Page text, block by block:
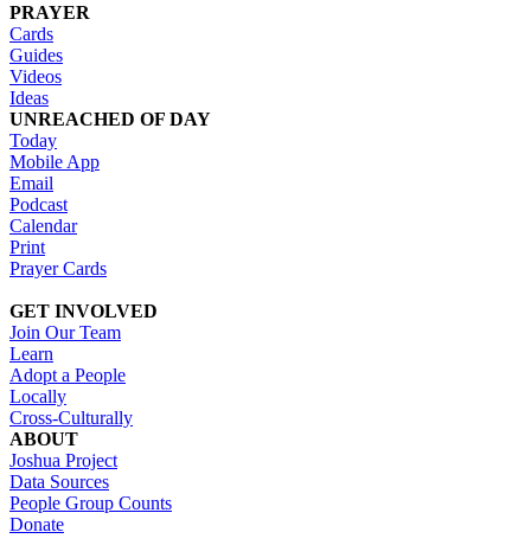
PRAYER
Cards
Guides
Videos
Ideas
UNREACHED OF DAY
Today
Mobile App
Email
Podcast
Calendar
Print
Prayer Cards
GET INVOLVED
Join Our Team
Learn
Adopt a People
Locally
Cross-Culturally
ABOUT
Joshua Project
Data Sources
People Group Counts
Donate